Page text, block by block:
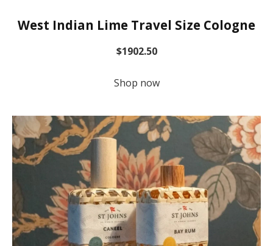
West Indian Lime Travel Size Cologne
$1902.50
Shop now